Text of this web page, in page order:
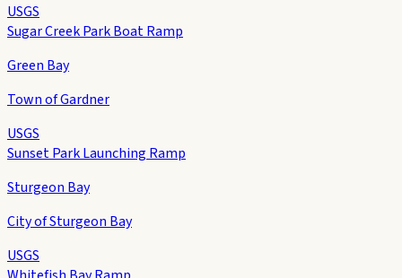
USGS
Sugar Creek Park Boat Ramp
Green Bay
Town of Gardner
USGS
Sunset Park Launching Ramp
Sturgeon Bay
City of Sturgeon Bay
USGS